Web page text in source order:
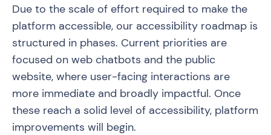
Due to the scale of effort required to make the
platform accessible, our accessibility roadmap is
structured in phases. Current priorities are
focused on web chatbots and the public
website, where user-facing interactions are
more immediate and broadly impactful. Once
these reach a solid level of accessibility, platform
improvements will begin.